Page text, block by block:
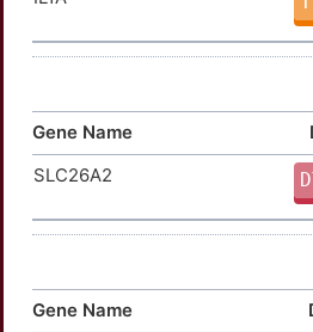
Gene Name
SLC26A2
Gene Name